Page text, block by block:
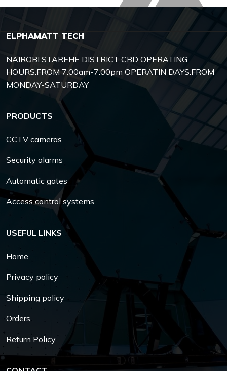
ELPHAMATT TECH
NAIROBI STAREHE DISTRICT CBD OPERATING
HOURS:FROM 7:00am-7:00pm OPERATIN DAYS:FROM
MONDAY-SATURDAY
PRODUCTS
CCTV cameras
Security alarms
Automatic gates
Access control systems
USEFUL LINKS
Home
Privacy policy
Shipping policy
Orders
Return Policy